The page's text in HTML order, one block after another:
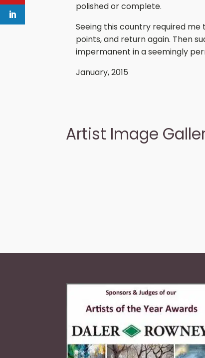
polished or complete.
Seeing this country required
points, and return again. Then
impermanent in a seemingly
January, 2015
Artist Image